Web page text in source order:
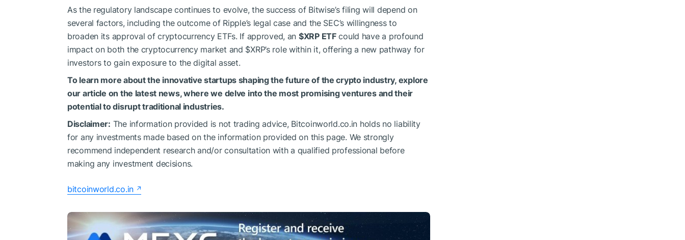
As the regulatory landscape continues to evolve, the success of Bitwise’s filing will depend on
several factors, including the outcome of Ripple’s legal case and the SEC’s willingness to
broaden its approval of cryptocurrency ETFs. If approved, an $XRPETFcould have a profound
impact on both the cryptocurrency market and $XRP’s role within it, offering a new pathway for
investors to gain exposure to the digital asset.
To learn more about the innovative startups shaping the future of the crypto industry, explore
our article on the latest news, where we delve into the most promising ventures and their
potential to disrupt traditional industries.
Disclaimer: The information provided is not trading advice, Bitcoinworld.co.in holds no liability
for any investments made based on the information provided on this page. We strongly
recommend independent research and/or consultation with a qualified professional before
making any investment decisions.
bitcoinworld.co.in